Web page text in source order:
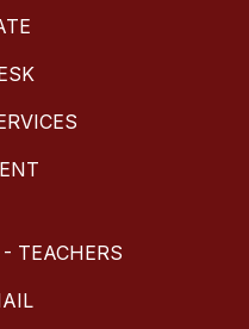
TEACHERS